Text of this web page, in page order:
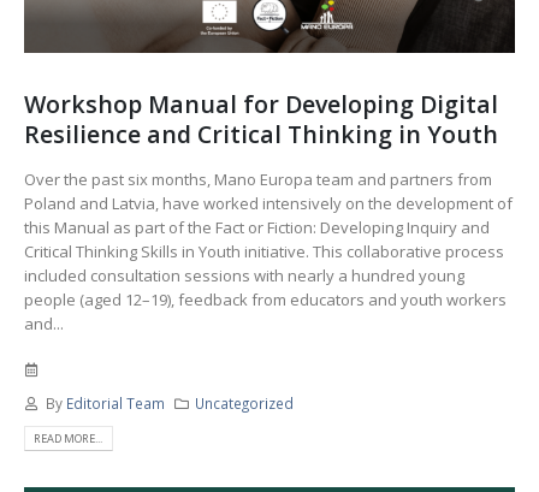
Workshop Manual for Developing Digital
Resilience and Critical Thinking in Youth
Over the past six months, Mano Europa team and partners from
Poland and Latvia, have worked intensively on the development of
this Manual as part of the Fact or Fiction: Developing Inquiry and
Critical Thinking Skills in Youth initiative. This collaborative process
included consultation sessions with nearly a hundred young
people (aged 12–19), feedback from educators and youth workers
and...
By Editorial Team Uncategorized
READ MORE...